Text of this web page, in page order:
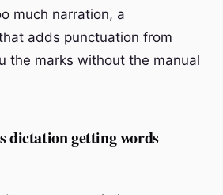
much narration, a
adds punctuation from
the marks without the manual
dictation getting words